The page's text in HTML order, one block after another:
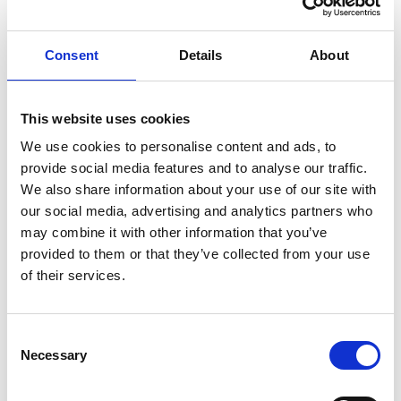
Consent Details About
This website uses cookies
We use cookies to personalise content and ads, to
provide social media features and to analyse our traffic.
We also share information about your use of our site with
our social media, advertising and analytics partners who
may combine it with other information that you’ve
provided to them or that they’ve collected from your use
of their services.
Selection
Necessary
Senior Ships Agency Operator
knut.b.andersen@wilhelmsen.com
Copy contact Download contact
Erik Holm Nilsson
General Manager
Phone:+47 94 16 48 48
erik.h.nilsson@wilhelmsen.com